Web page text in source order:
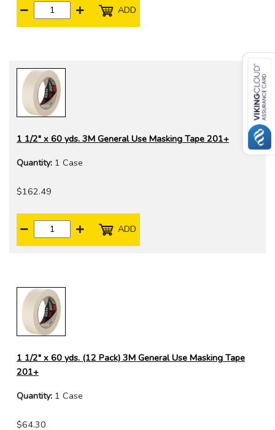
ADD
1 1/2" x 60 yds. 3M General Use Masking Tape 201+
Quantity: 1 Case
$162.49
ADD
1 1/2" x 60 yds. (12 Pack) 3M General Use Masking Tape
201+
Quantity: 1 Case
$64.30